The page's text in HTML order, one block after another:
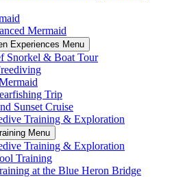
Mermaid
Experiences Menu
Snorkel & Boat Tour
Trip
Sunset Cruise
Training & Exploration
Menu
Training & Exploration
Training
at the Blue Heron Bridge